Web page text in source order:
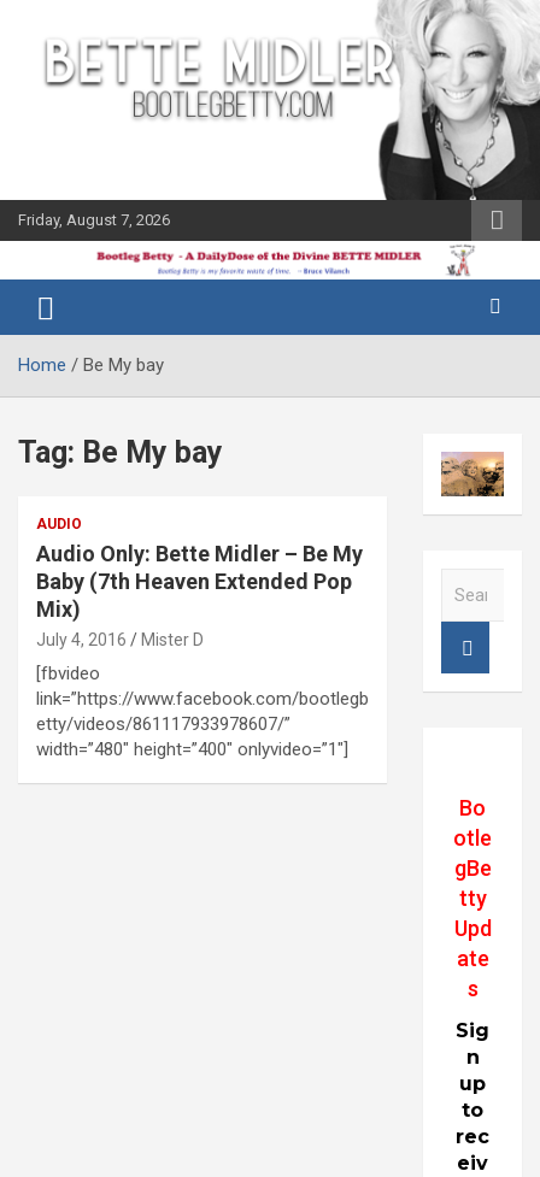
content
Friday, August 7, 2026
Bootleg
Betty
Midler Blog
Home Be My bay
Tag: Be My bay
AUDIO
Audio Only: Bette Midler – Be My
Baby (7th Heaven Extended Pop
Mix)
July 4, 2016 Mister D
[fbvideo
link=”https://www.facebook.com/bootlegb
etty/videos/861117933978607/”
width=”480″ height=”400″ onlyvideo=”1″]
Bo
otle
gBe
tty
Upd
ate
s
Sig
n
up
to
rec
eiv